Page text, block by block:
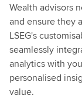
Wealth advisors
and ensure they
LSEG's
seamlessly
analytics with
personalised
value.